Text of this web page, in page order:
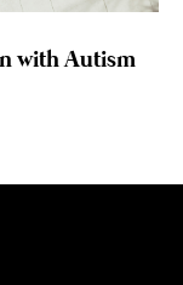
with Autism